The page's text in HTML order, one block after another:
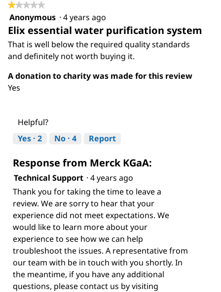
★★★★★
★★★★★
1
out
of
Anonymous · 4 years ago
Elix essential water purification system
That is well below the required quality standards
and definitely not worth buying it.
A donation to charity was made for this review
Yes
Helpful?
Yes · 2 No · 4 Report
Response from Merck KGaA:
Technical Support · 4 years ago
Thank you for taking the time to leave a
review. We are sorry to hear that your
experience did not meet expectations. We
would like to learn more about your
experience to see how we can help
troubleshoot the issues. A representative from
our team with be in touch with you shortly. In
the meantime, if you have any additional
questions, please contact us by visiting